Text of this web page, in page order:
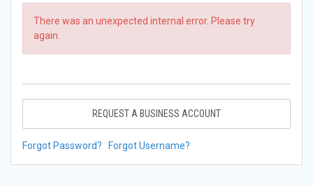
There was an unexpected internal error. Please try
again.
REQUEST A BUSINESS ACCOUNT
Forgot Password? Forgot Username?